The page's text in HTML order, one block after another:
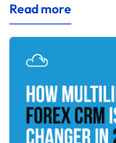
Read more